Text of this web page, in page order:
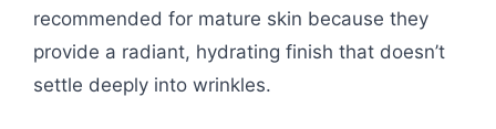
recommended for mature skin because they
provide a radiant, hydrating finish that doesn’t
settle deeply into wrinkles.